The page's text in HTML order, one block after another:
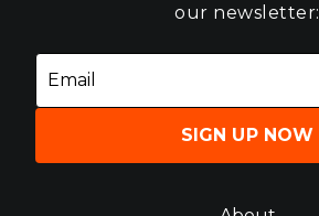
our newsletter:
SIGN UP NOW